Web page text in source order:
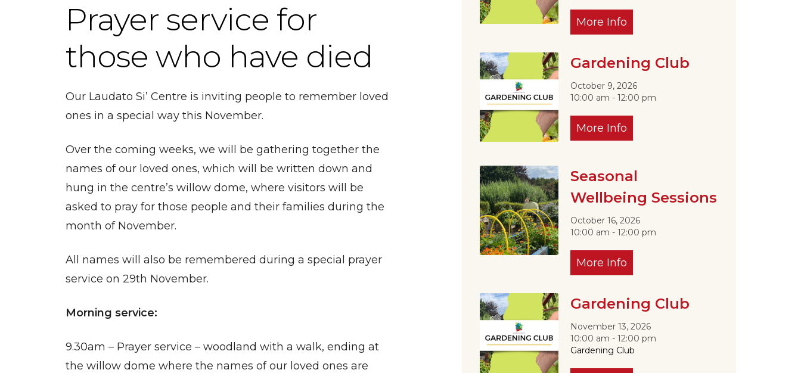
Prayer service for
those who have died
Our Laudato Si’ Centre is inviting people to remember loved
ones in a special way this November.
Over the coming weeks, we will be gathering together the
names of our loved ones, which will be written down and
hung in the centre’s willow dome, where visitors will be
asked to pray for those people and their families during the
month of November.
All names will also be remembered during a special prayer
service on 29th November.
Morning service:
9.30am – Prayer service – woodland with a walk, ending at
the willow dome where the names of our loved ones are
More Info
Gardening Club
October 9, 2026
10:00 am - 12:00 pm
More Info
Seasonal
Wellbeing Sessions
October 16, 2026
10:00 am - 12:00 pm
More Info
Gardening Club
November 13, 2026
10:00 am - 12:00 pm
Gardening Club